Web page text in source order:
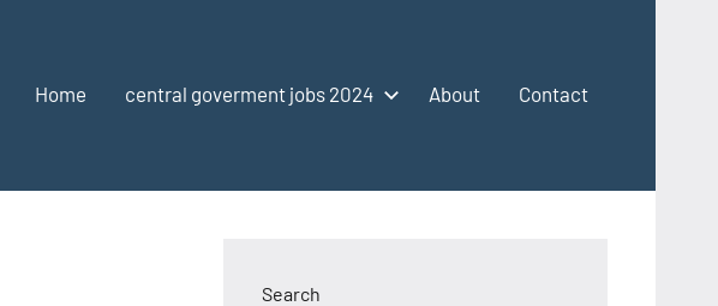
Home central goverment jobs 2024 About Contact
Search